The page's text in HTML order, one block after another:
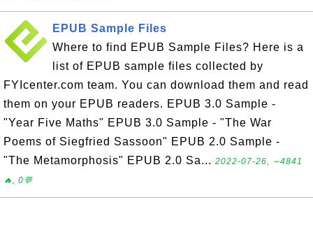
EPUB Sample Files
Where to find EPUB Sample Files? Here is a
list of EPUB sample files collected by
FYIcenter.com team. You can download them and read
them on your EPUB readers. EPUB 3.0 Sample -
"Year Five Maths" EPUB 3.0 Sample - "The War
Poems of Siegfried Sassoon" EPUB 2.0 Sample -
"The Metamorphosis" EPUB 2.0 Sa... 2022-07-26, ∼4841
🔥, 0💬